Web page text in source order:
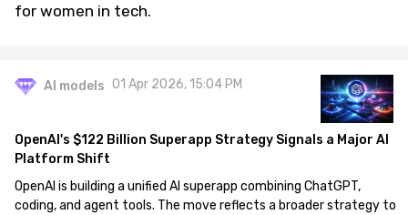
for women in tech.
AI models 01 Apr 2026, 15:04 PM
OpenAI's $122 Billion Superapp Strategy Signals a Major AI
Platform Shift
OpenAI is building a unified AI superapp combining ChatGPT,
coding, and agent tools. The move reflects a broader strategy to